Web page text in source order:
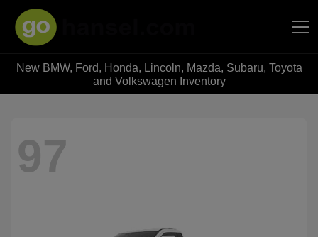
Hansel Auto Group
New BMW, Ford, Honda, Lincoln, Mazda, Subaru, Toyota
and Volkswagen Inventory
97